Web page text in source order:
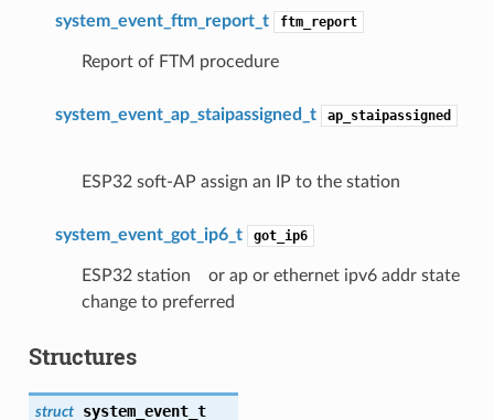
system_event_ftm_report_t ftm_report
Report of FTM procedure
system_event_ap_staipassigned_t ap_staipassigned
ESP32 soft-AP assign an IP to the station
system_event_got_ip6_t got_ip6
ESP32 station or ap or ethernet ipv6 addr state
change to preferred
Structures
struct system_event_t